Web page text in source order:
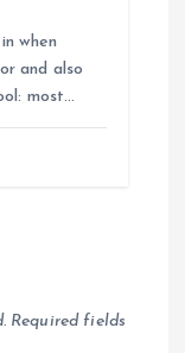
when
and also
most…
Required fields